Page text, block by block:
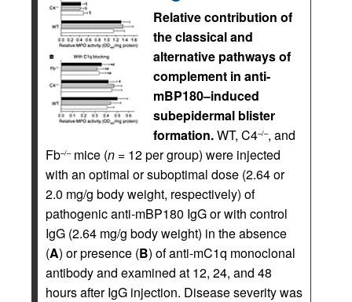
Relative contribution of
the classical and
alternative pathways of
complement in anti-
mBP180–induced
subepidermal blister
formation.WT, C4–/–, and
Fb–/–mice (n = 12 per group) were injected
with an optimal or suboptimal dose (2.64 or
2.0 mg/g body weight, respectively) of
pathogenic anti-mBP180 IgG or with control
IgG (2.64 mg/g body weight) in the absence
(A) or presence (B) of anti-mC1q monoclonal
antibody and examined at 12, 24, and 48
hours after IgG injection. Disease severity was